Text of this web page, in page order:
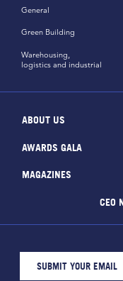
General
Green Building
Warehousing,
logistics and industrial
ABOUT US
AWARDS GALA
MAGAZINES
CEO